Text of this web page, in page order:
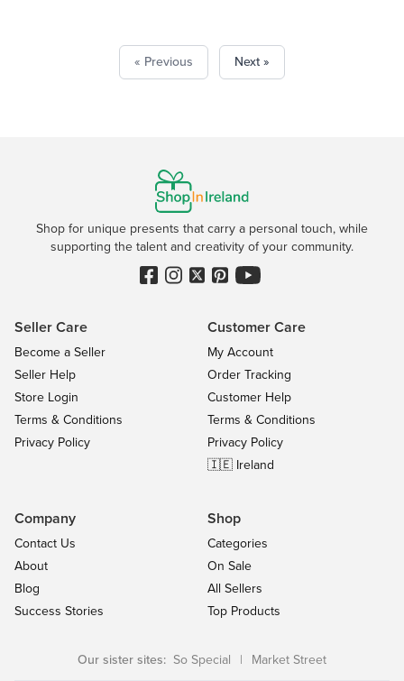
« Previous Next »
Shop for unique presents that carry a personal touch, while
supporting the talent and creativity of your community.
Seller Care
Become a Seller
Seller Help
Store Login
Terms & Conditions
Privacy Policy
Customer Care
My Account
Order Tracking
Customer Help
Terms & Conditions
Privacy Policy
🇮🇪 Ireland
Company
Contact Us
About
Blog
Success Stories
Shop
Categories
On Sale
All Sellers
Top Products
Our sister sites: So Special | Market Street